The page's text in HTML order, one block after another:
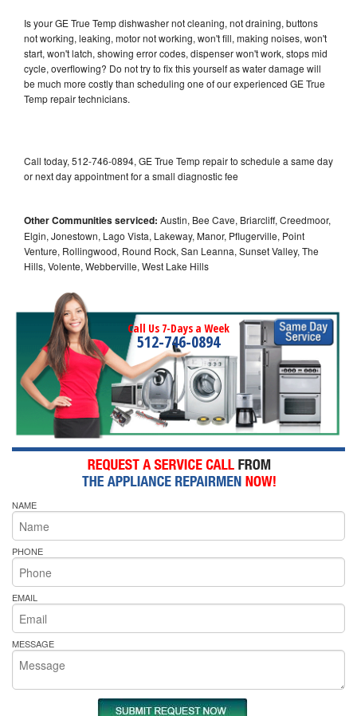
Is your GE True Temp dishwasher not cleaning, not draining, buttons
not working, leaking, motor not working, won't fill, making noises, won't
start, won't latch, showing error codes, dispenser won't work, stops mid
cycle, overflowing? Do not try to fix this yourself as water damage will
be much more costly than scheduling one of our experienced GE True
Temp repair technicians.
Call today, 512-746-0894, GE True Temp repair to schedule a same day
or next day appointment for a small diagnostic fee
Other Communities serviced: Austin, Bee Cave, Briarcliff, Creedmoor,
Elgin, Jonestown, Lago Vista, Lakeway, Manor, Pflugerville, Point
Venture, Rollingwood, Round Rock, San Leanna, Sunset Valley, The
Hills, Volente, Webberville, West Lake Hills
Call Us 7-Days a Week
512-746-0894
NAME
PHONE
EMAIL
MESSAGE